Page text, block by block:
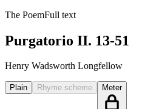
The PoemFull text
Purgatorio II. 13-51
Henry Wadsworth Longfellow
Plain Rhyme scheme Meter